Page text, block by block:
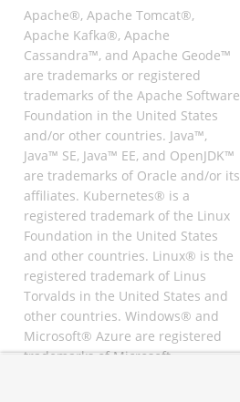
Apache®, Apache Tomcat®,
Apache Kafka®, Apache
Cassandra™, and Apache Geode™
are trademarks or registered
trademarks of the Apache Software
Foundation in the United States
and/or other countries. Java™,
Java™ SE, Java™ EE, and OpenJDK™
are trademarks of Oracle and/or its
affiliates. Kubernetes® is a
registered trademark of the Linux
Foundation in the United States
and other countries. Linux® is the
registered trademark of Linus
Torvalds in the United States and
other countries. Windows® and
Microsoft® Azure are registered
trademarks of Microsoft